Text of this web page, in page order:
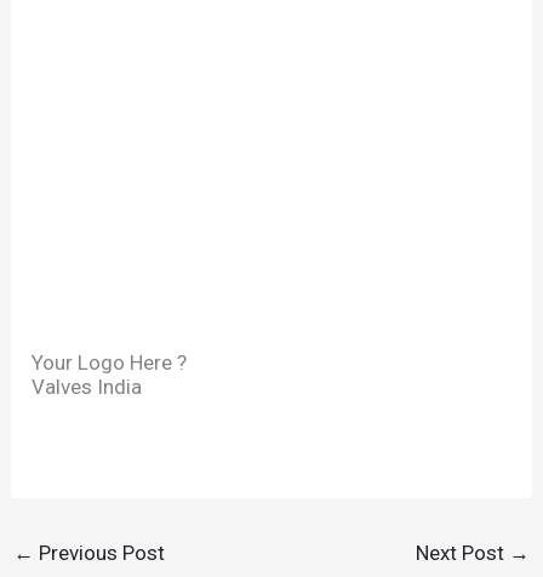
Your Logo Here ?
Valves India
← Previous Post Next Post →